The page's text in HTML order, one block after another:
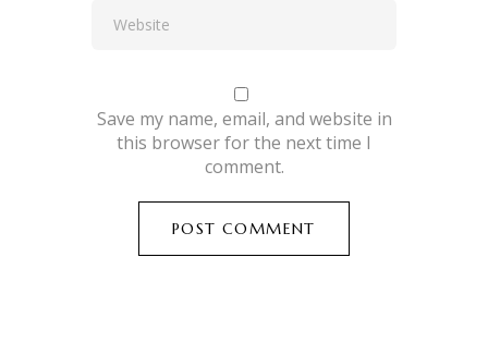
Save my name, email, and website in
this browser for the next time I
comment.